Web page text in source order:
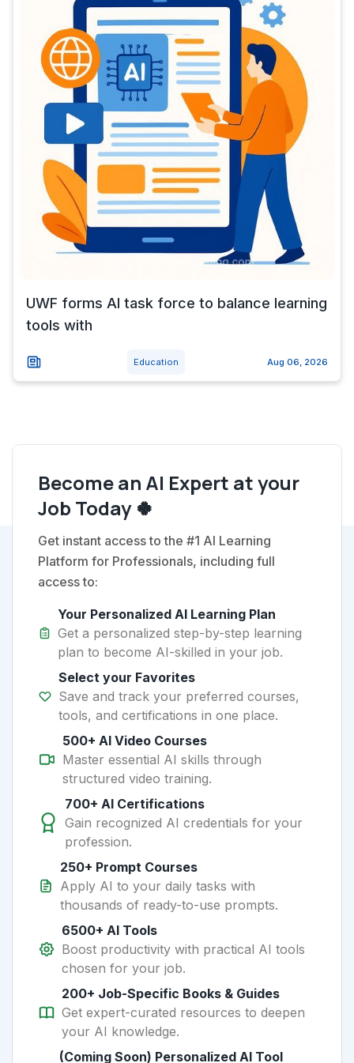
UWF forms AI task force to balance learning
tools with
Education Aug 06, 2026
Become an AI Expert at your
Job Today 🍀
Get instant access to the #1 AI Learning
Platform for Professionals, including full
access to:
Your Personalized AI Learning Plan
Get a personalized step-by-step learning
plan to become AI-skilled in your job.
Select your Favorites
Save and track your preferred courses,
tools, and certifications in one place.
500+ AI Video Courses
Master essential AI skills through
structured video training.
700+ AI Certifications
Gain recognized AI credentials for your
profession.
250+ Prompt Courses
Apply AI to your daily tasks with
thousands of ready-to-use prompts.
6500+ AI Tools
Boost productivity with practical AI tools
chosen for your job.
200+ Job-Specific Books & Guides
Get expert-curated resources to deepen
your AI knowledge.
(Coming Soon) Personalized AI Tool